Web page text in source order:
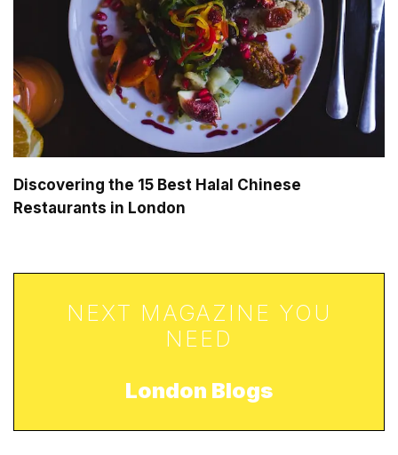
Discovering the 15 Best Halal Chinese
Restaurants in London
NEXT MAGAZINE YOU
NEED
London Blogs